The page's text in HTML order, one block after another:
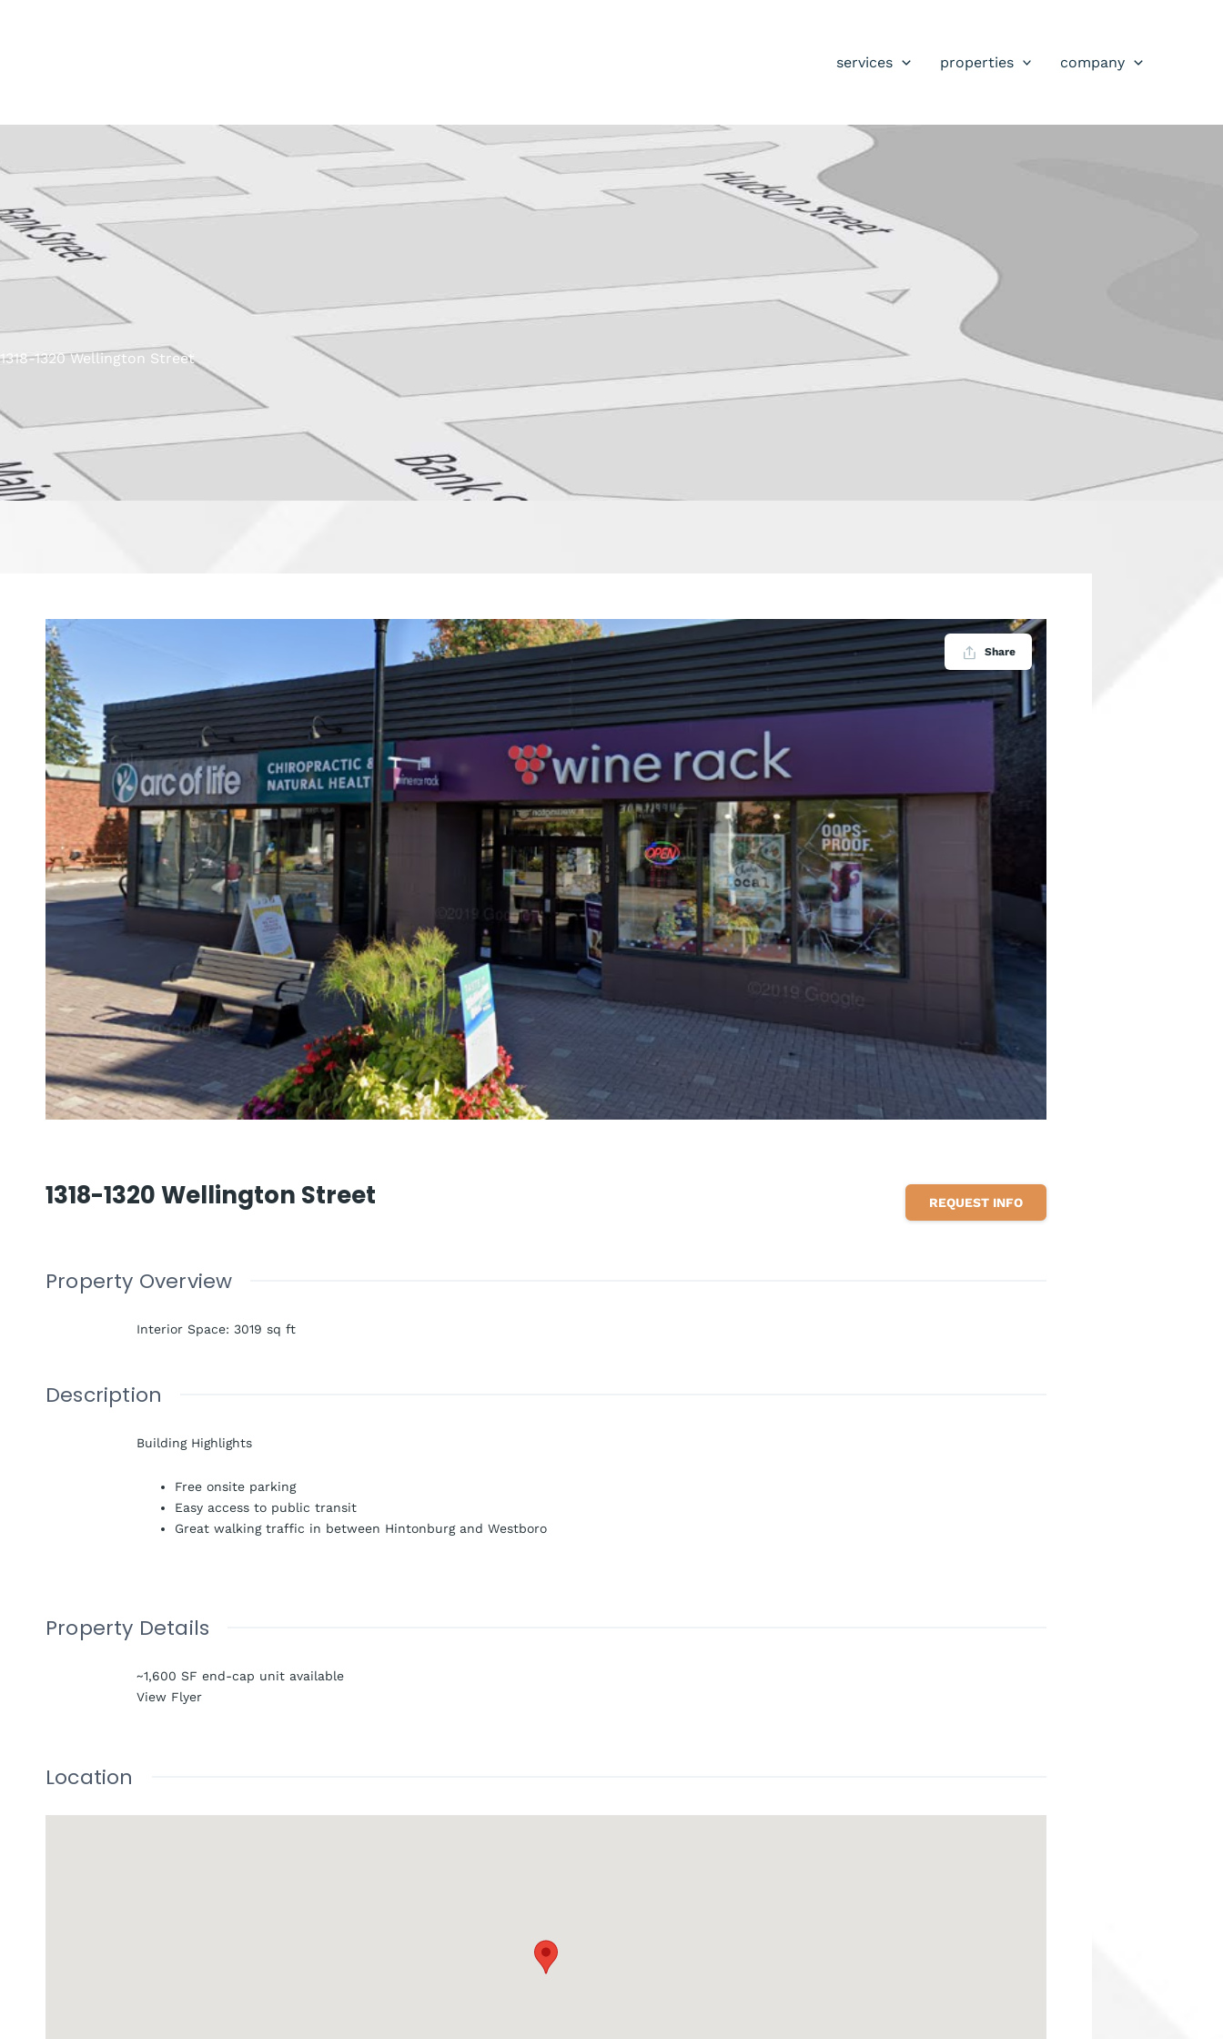
services properties company
1318-1320 Wellington Street
Share
1318-1320 Wellington Street REQUEST INFO
Property Overview
Interior Space: 3019 sq ft
Description
Building Highlights
Free onsite parking
Easy access to public transit
Great walking traffic in between Hintonburg and Westboro
Property Details
~1,600 SF end-cap unit available
View Flyer
Location